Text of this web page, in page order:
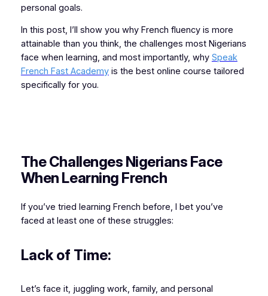
personal goals.
In this post, I’ll show you why French fluency is more
attainable than you think, the challenges most Nigerians
face when learning, and most importantly, why Speak
French Fast Academyis the best online course tailored
specifically for you.
The Challenges Nigerians Face
When Learning French
If you’ve tried learning French before, I bet you’ve
faced at least one of these struggles:
Lack of Time:
Let’s face it, juggling work, family, and personal